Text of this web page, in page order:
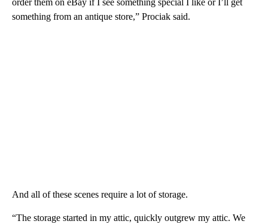
order them on eBay if I see something special I like or I’ll get
something from an antique store,” Prociak said.
And all of these scenes require a lot of storage.
“The storage started in my attic, quickly outgrew my attic. We